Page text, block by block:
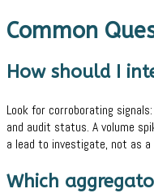
Common
How should I
Look for corroborating
and audit status. A volume
a lead to investigate, not as
Which